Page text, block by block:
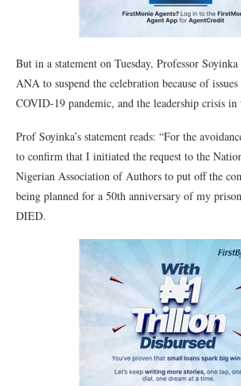
But in a statement on Tuesday, Professor Soyinka
ANA to suspend the celebration because of
COVID-19 pandemic, and the leadership crisis in
Prof Soyinka’s statement reads: “For the
to confirm that I initiated the request to the
Nigerian Association of Authors to put off the
being planned for a 50th anniversary of my
DIED.